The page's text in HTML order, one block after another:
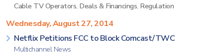
Cable TV Operators, Deals & Financings, Regulation
Wednesday, August 27, 2014
Netflix Petitions FCC to Block Comcast/TWC
Multichannel News